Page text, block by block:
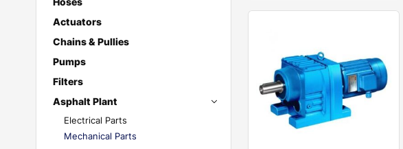
Actuators
Chains & Pullies
Pumps
Filters
Asphalt Plant
Electrical Parts
Mechanical Parts